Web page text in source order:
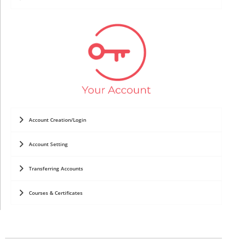
Account Creation/Login
Account Setting
Transferring Accounts
Courses & Certificates